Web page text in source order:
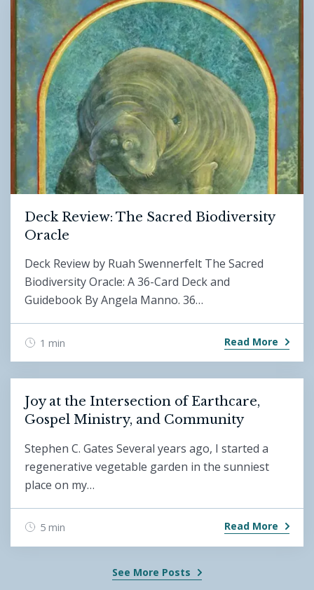
Deck Review: The Sacred Biodiversity
Oracle
Deck Review by Ruah Swennerfelt The Sacred
Biodiversity Oracle: A 36-Card Deck and
Guidebook By Angela Manno. 36…
1 min Read More
Joy at the Intersection of Earthcare,
Gospel Ministry, and Community
Stephen C. Gates Several years ago, I started a
regenerative vegetable garden in the sunniest
place on my…
5 min Read More
See More Posts